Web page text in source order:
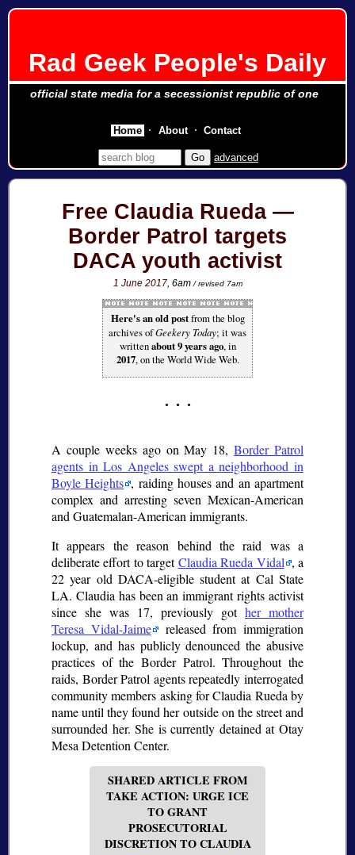
Rad Geek People's Daily
official state media for a secessionist republic of one
advanced
Free Claudia Rueda —
Border Patrol targets
DACA youth activist
1 June 2017, 6am/ revised 7am
Here's an old postfrom the blog
archives ofGeekery Today; it was
writtenabout 9 years ago, in
2017, on the World Wide Web.
A couple weeks ago on May 18,Border Patrol
agents in Los Angeles swept a neighborhood in
Boyle Heights , raiding houses and an apartment
complex and arresting seven Mexican-American
and Guatemalan-American immigrants.
It appears the reason behind the raid was a
deliberate effort to targetClaudia Rueda Vidal , a
22 year old DACA-eligible student at Cal State
LA. Claudia has been an immigrant rights activist
since she was 17, previously got her mother
Teresa Vidal-Jaime released from immigration
lockup, and has publicly denounced the abusive
practices of the Border Patrol. Throughout the
raids, Border Patrol agents repeatedly interrogated
community members asking for Claudia Rueda by
name until they found her outside on the street and
surrounded her. She is currently detained at Otay
Mesa Detention Center.
SHARED ARTICLE FROM
TAKE ACTION: URGE ICE
TO GRANT
PROSECUTORIAL
DISCRETION TO CLAUDIA
Home About Contact